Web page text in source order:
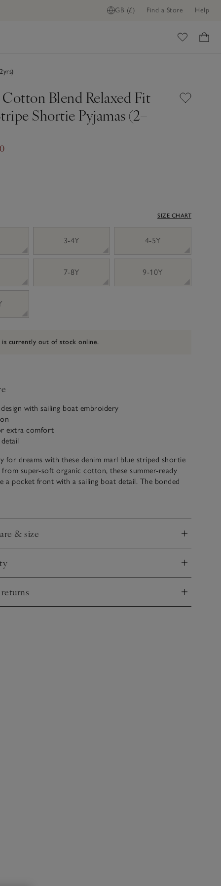
GB (£) Find a Store Help
Blend Relaxed Fit
Shortie Pyjamas (2–
SIZE CHART
3-4Y 4-5Y
7-8Y 9-10Y
is currently out of stock online.
design with sailing boat embroidery
extra comfort
for dreams with these denim marl blue striped shortie
from super-soft organic cotton, these summer-ready
a pocket front with a sailing boat detail. The bonded
& size